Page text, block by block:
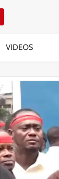
VIDEOS